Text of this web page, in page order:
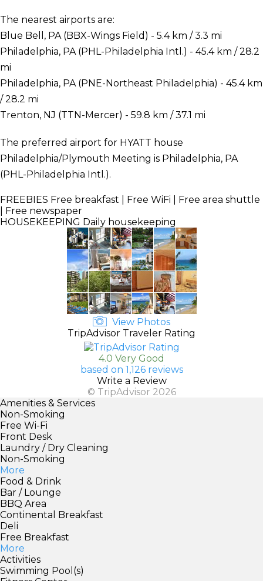
The nearest airports are:
Blue Bell, PA (BBX-Wings Field) - 5.4 km / 3.3 mi
Philadelphia, PA (PHL-Philadelphia Intl.) - 45.4 km / 28.2
mi
Philadelphia, PA (PNE-Northeast Philadelphia) - 45.4 km
/ 28.2 mi
Trenton, NJ (TTN-Mercer) - 59.8 km / 37.1 mi
The preferred airport for HYATT house
Philadelphia/Plymouth Meeting is Philadelphia, PA
(PHL-Philadelphia Intl.).
FREEBIES Free breakfast | Free WiFi | Free area shuttle
| Free newspaper
HOUSEKEEPING Daily housekeeping
View Photos
TripAdvisor Traveler Rating
4.0 Very Good
based on 1,126 reviews
Write a Review
© TripAdvisor 2026
Amenities & Services
Non-Smoking
Free Wi-Fi
Front Desk
Laundry / Dry Cleaning
Non-Smoking
More
Food & Drink
Bar / Lounge
BBQ Area
Continental Breakfast
Deli
Free Breakfast
More
Activities
Swimming Pool(s)